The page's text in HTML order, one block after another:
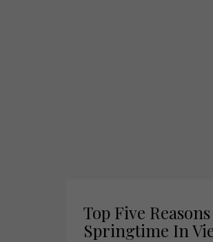
Top Five
Springtime In